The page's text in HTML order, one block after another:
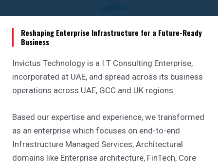
Reshaping Enterprise Infrastructure for a Future-Ready
Business
Invictus Technology is a I.T Consulting Enterprise,
incorporated at UAE, and spread across its business
operations across UAE, GCC and UK regions.
Based our expertise and experience, we transformed
as an enterprise which focuses on end-to-end
Infrastructure Managed Services, Architectural
domains like Enterprise architecture, FinTech, Core